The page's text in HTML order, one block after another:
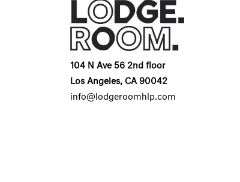
104 N Ave 56 2nd floor
Los Angeles, CA 90042
info@lodgeroomhlp.com